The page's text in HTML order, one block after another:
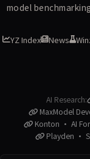
model
YZ Index News
AI Research:
MaxModel
Konton · AI
Playden ·